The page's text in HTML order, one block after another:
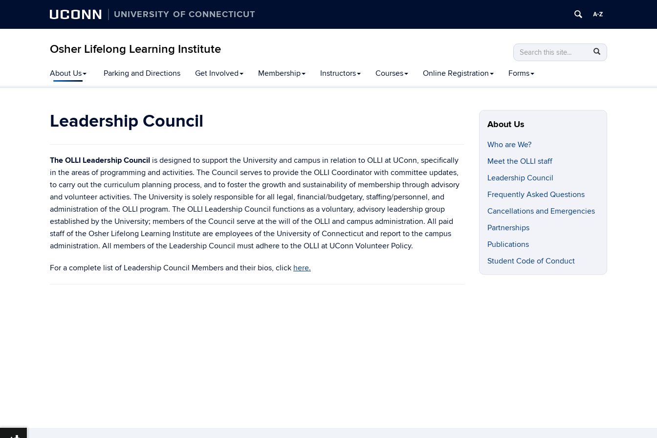
UCONN UNIVERSITY OF CONNECTICUT
Osher Lifelong Learning Institute
Search
this
Site
Search
in
https://olli.uconn.edu/>
Search
to
content
About Us Parking and Directions Get Involved Membership Instructors Courses Online Registration Forms
Leadership Council
The OLLI Leadership Council is designed to support the University and campus in relation to OLLI at UConn, specifically
in the areas of programming and activities. The Council serves to provide the OLLI Coordinator with committee updates,
to carry out the curriculum planning process, and to foster the growth and sustainability of membership through advisory
and volunteer activities. The University is solely responsible for all legal, financial/budgetary, staffing/personnel, and
administration of the OLLI program. The OLLI Leadership Council functions as a voluntary, advisory leadership group
established by the University; members of the Council serve at the will of the OLLI and campus administration. All paid
staff of the Osher Lifelong Learning Institute are employees of the University of Connecticut and report to the campus
administration. All members of the Leadership Council must adhere to the OLLI at UConn Volunteer Policy.
For a complete list of Leadership Council Members and their bios, click here.
About Us
Who are We?
Meet the OLLI staff
Leadership Council
Frequently Asked Questions
Cancellations and Emergencies
Partnerships
Publications
Student Code of Conduct